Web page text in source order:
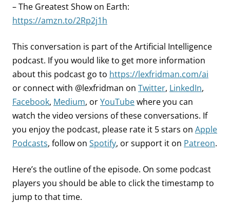
– The Greatest Show on Earth:
https://amzn.to/2Rp2j1h
This conversation is part of the Artificial Intelligence
podcast. If you would like to get more information
about this podcast go to https://lexfridman.com/ai
or connect with @lexfridman on Twitter, LinkedIn,
Facebook, Medium, orYouTubewhere you can
watch the video versions of these conversations. If
you enjoy the podcast, please rate it 5 stars on Apple
Podcasts, follow on Spotify, or support it on Patreon.
Here’s the outline of the episode. On some podcast
players you should be able to click the timestamp to
jump to that time.